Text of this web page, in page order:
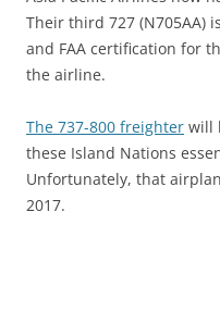
Their third 727 (N705AA)
and FAA certification for
the airline.
The 737-800 freighter will
these Island Nations
Unfortunately, that
2017.